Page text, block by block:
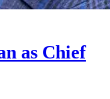
as Chief